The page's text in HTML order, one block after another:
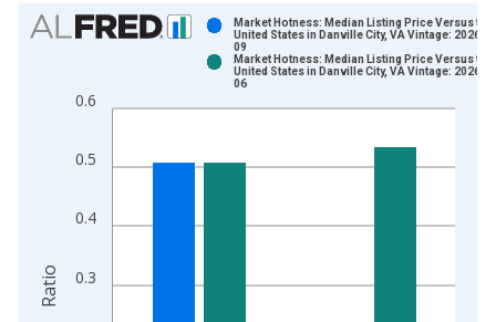
Chart
Bar chart with 2 data series.
The chart has 1 X axis displaying xAxis. Data ranges from
0.3
0.4
0.5
0.6
Market Hotness: Median Listing Price Versus the
United States in Danville City, VA Vintage: 2026-
09
Market Hotness: Median Listing Price Versus the
United States in Danville City, VA Vintage: 2026-
06
Ratio